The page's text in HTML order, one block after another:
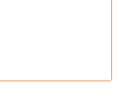
SCIENCE